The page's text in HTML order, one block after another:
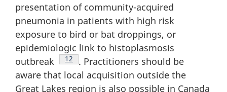
presentation of community-acquired
pneumonia in patients with high risk
exposure to bird or bat droppings, or
epidemiologic link to histoplasmosis
outbreak
Footnote
12
. Practitioners should be
aware that local acquisition outside the
Great Lakes region is also possible in Canada